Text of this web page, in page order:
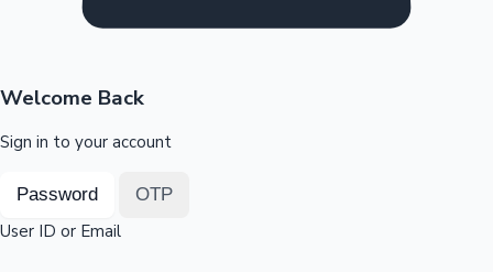
OTT News
Welcome Back
Sign in to your account
Password OTP
User ID or Email